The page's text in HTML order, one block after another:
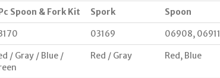
Spoon & Fork Kit Spork Spoon
03169 06908, 06911
/ Gray / Blue /
Red / Gray Red, Blue